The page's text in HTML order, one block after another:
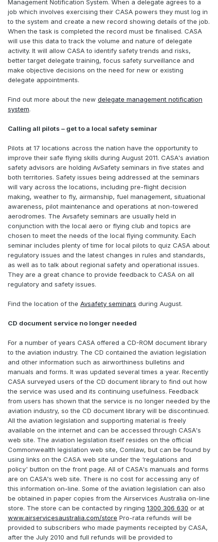
Management Notification System. When a delegate agrees to a
job which involves exercising their CASA powers they must log in
to the system and create a new record showing details of the job.
When the task is completed the record must be finalised. CASA
will use this data to track the volume and nature of delegate
activity. It will allow CASA to identify safety trends and risks,
better target delegate training, focus safety surveillance and
make objective decisions on the need for new or existing
delegate appointments.
Find out more about the new delegate management notification
system.
Calling all pilots – get to a local safety seminar
Pilots at 17 locations across the nation have the opportunity to
improve their safe flying skills during August 2011. CASA's aviation
safety advisors are holding AvSafety seminars in five states and
both territories. Safety issues being addressed at the seminars
will vary across the locations, including pre-flight decision
making, weather to fly, airmanship, fuel management, situational
awareness, pilot maintenance and operations at non-towered
aerodromes. The Avsafety seminars are usually held in
conjunction with the local aero or flying club and topics are
chosen to meet the needs of the local flying community. Each
seminar includes plenty of time for local pilots to quiz CASA about
regulatory issues and the latest changes in rules and standards,
as well as to talk about regional safety and operational issues.
They are a great chance to provide feedback to CASA on all
regulatory and safety issues.
Find the location of the Avsafety seminars during August.
CD document service no longer needed
For a number of years CASA offered a CD-ROM document library
to the aviation industry. The CD contained the aviation legislation
and other information such as airworthiness bulletins and
manuals and forms. It was updated several times a year. Recently
CASA surveyed users of the CD document library to find out how
the service was used and its continuing usefulness. Feedback
from users has shown that the service is no longer needed by the
aviation industry, so the CD document library will be discontinued.
All the aviation legislation and supporting material is freely
available on the internet and can be accessed through CASA's
web site. The aviation legislation itself resides on the official
Commonwealth legislation web site, Comlaw, but can be found by
using links on the CASA web site under the ‘regulations and
policy' button on the front page. All of CASA's manuals and forms
are on CASA's web site. There is no cost for accessing any of
this information on-line. Some of the aviation legislation can also
be obtained in paper copies from the Airservices Australia on-line
store. The store can be contacted by ringing 1300 306 630 or at
www.airservicesaustralia.com/store Pro-rata refunds will be
provided to subscribers who made payments receipted by CASA,
after the July 2010 and full refunds will be provided to